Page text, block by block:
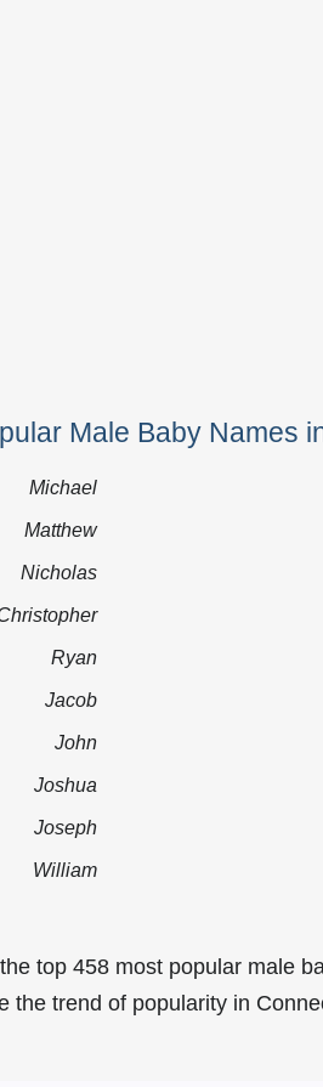
Male Baby Names
Michael
Matthew
Nicholas
Ryan
Jacob
John
Joshua
Joseph
William
top 458 most popular male
the trend of popularity in